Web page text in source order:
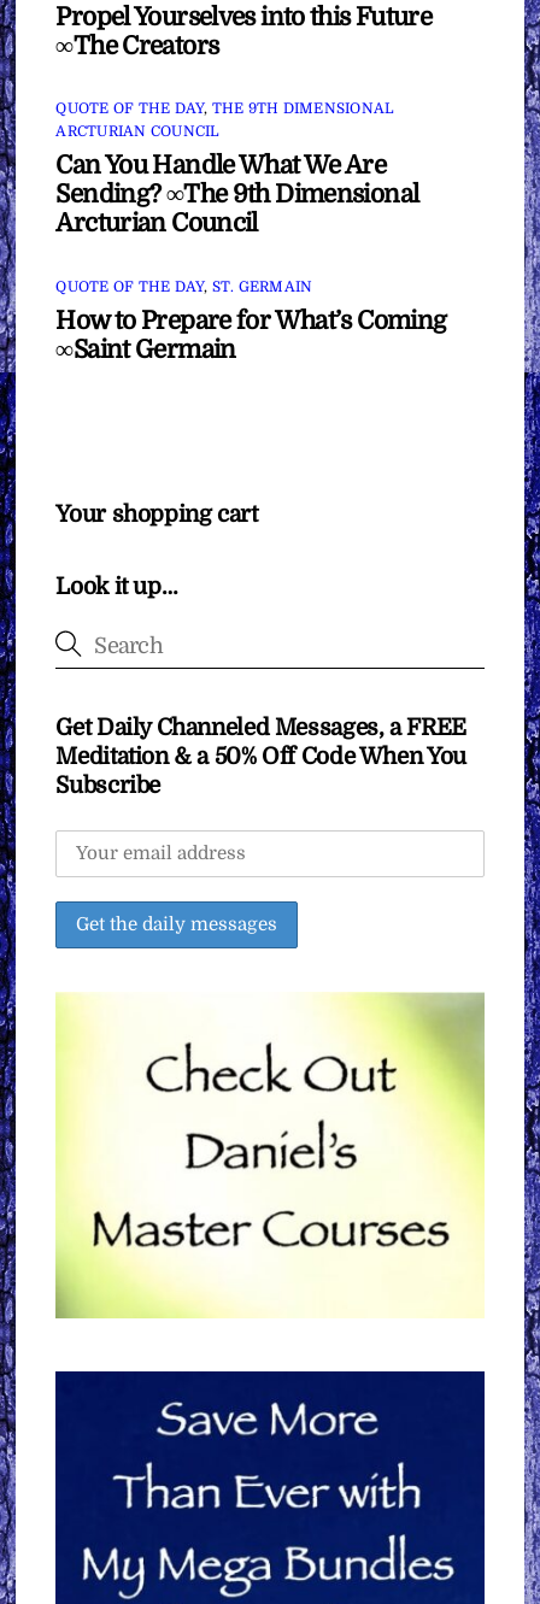
Propel Yourselves into this Future
∞The Creators
QUOTE OF THE DAY, THE 9TH DIMENSIONAL
ARCTURIAN COUNCIL
Can You Handle What We Are
Sending? ∞The 9th Dimensional
Arcturian Council
QUOTE OF THE DAY, ST. GERMAIN
How to Prepare for What’s Coming
∞Saint Germain
Your shopping cart
Look it up…
Get Daily Channeled Messages, a FREE
Meditation & a 50% Off Code When You
Subscribe